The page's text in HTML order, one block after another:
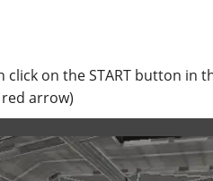
on the START button in
arrow)